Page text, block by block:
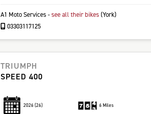
A1 Moto Services-see all their bikes(York)
03303117125
TRIUMPH
SPEED 400
2026(26) 6 Miles